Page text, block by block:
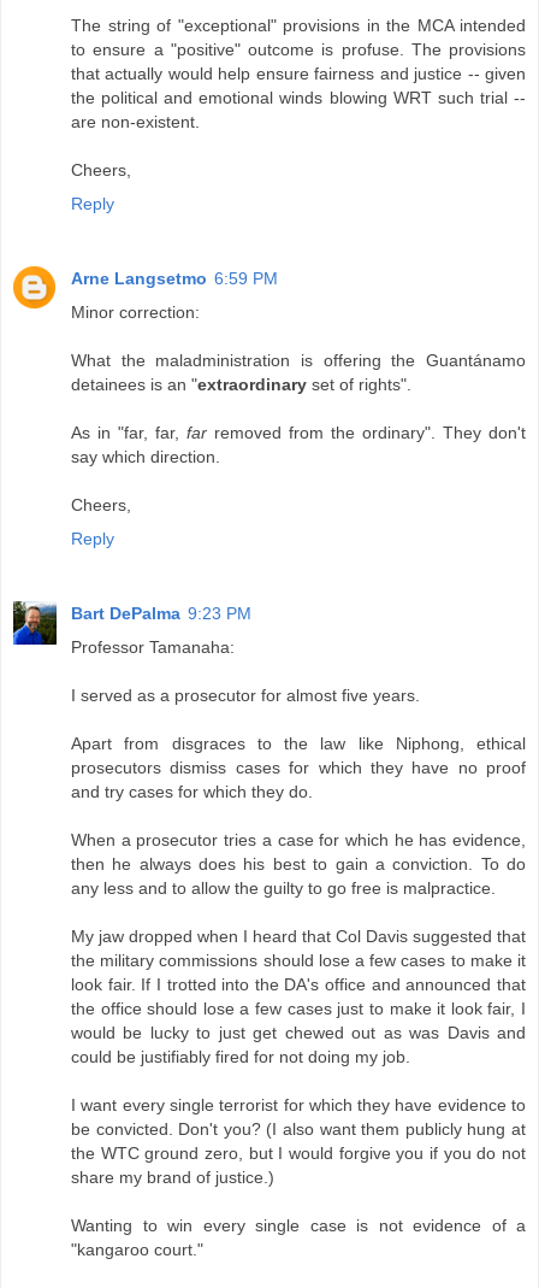
The string of "exceptional" provisions in the MCA intended
to ensure a "positive" outcome is profuse. The provisions
that actually would help ensure fairness and justice -- given
the political and emotional winds blowing WRT such trial --
are non-existent.
Cheers,
Reply
Arne Langsetmo 6:59 PM
Minor correction:
What the maladministration is offering the Guantánamo
detainees is an "extraordinary set of rights".
As in "far, far, far removed from the ordinary". They don't
say which direction.
Cheers,
Reply
Bart DePalma 9:23 PM
Professor Tamanaha:
I served as a prosecutor for almost five years.
Apart from disgraces to the law like Niphong, ethical
prosecutors dismiss cases for which they have no proof
and try cases for which they do.
When a prosecutor tries a case for which he has evidence,
then he always does his best to gain a conviction. To do
any less and to allow the guilty to go free is malpractice.
My jaw dropped when I heard that Col Davis suggested that
the military commissions should lose a few cases to make it
look fair. If I trotted into the DA's office and announced that
the office should lose a few cases just to make it look fair, I
would be lucky to just get chewed out as was Davis and
could be justifiably fired for not doing my job.
I want every single terrorist for which they have evidence to
be convicted. Don't you? (I also want them publicly hung at
the WTC ground zero, but I would forgive you if you do not
share my brand of justice.)
Wanting to win every single case is not evidence of a
"kangaroo court."